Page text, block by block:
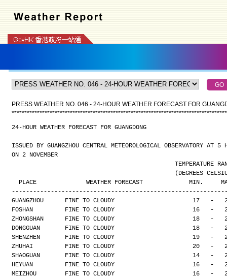
PRESS WEATHER NO. 046 - 24-HOUR WEATHER FORECAST FOR
*************************************************************************************
24-HOUR WEATHER FORECAST FOR GUANGDONG
ISSUED BY GUANGZHOU CENTRAL METEOROLOGICAL OBSERVATORY AT 5
ON 2 NOVEMBER
PLACE              WEATHER FORECAST             MIN.
GUANGZHOU      FINE TO CLOUDY                      17   -
FOSHAN         FINE TO CLOUDY                      16   -
ZHONGSHAN      FINE TO CLOUDY                      18   -
DONGGUAN       FINE TO CLOUDY                      18   -
SHENZHEN       FINE TO CLOUDY                      19   -
ZHUHAI         FINE TO CLOUDY                      20   -
SHAOGUAN       FINE TO CLOUDY                      14   -
HEYUAN         FINE TO CLOUDY                      16   -
MEIZHOU        FINE TO CLOUDY                      16   -